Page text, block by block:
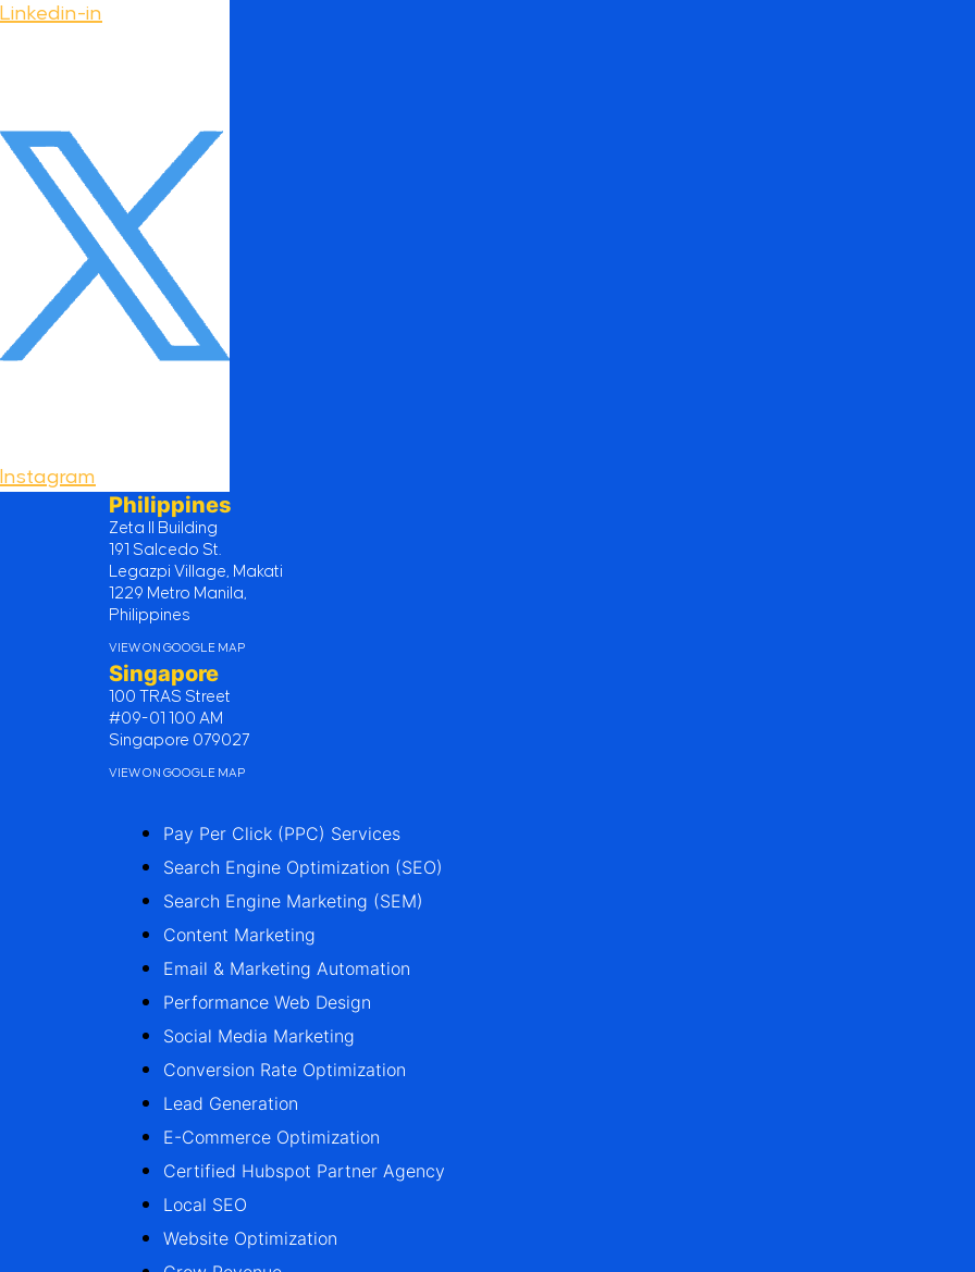
Linkedin-in
Instagram
Philippines
Zeta II Building
191 Salcedo St.
Legazpi Village, Makati
1229 Metro Manila,
Philippines
VIEW ON GOOGLE MAP
Singapore
100 TRAS Street
#09-01 100 AM
Singapore 079027
VIEW ON GOOGLE MAP
Pay Per Click (PPC) Services
Search Engine Optimization (SEO)
Search Engine Marketing (SEM)
Content Marketing
Email & Marketing Automation
Performance Web Design
Social Media Marketing
Conversion Rate Optimization
Lead Generation
E-Commerce Optimization
Certified Hubspot Partner Agency
Local SEO
Website Optimization